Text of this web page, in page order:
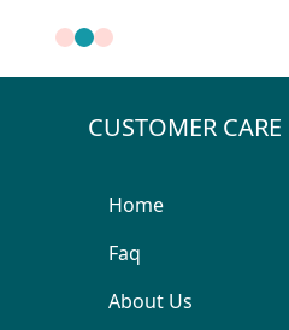
CUSTOMER CARE
Home
Faq
About Us